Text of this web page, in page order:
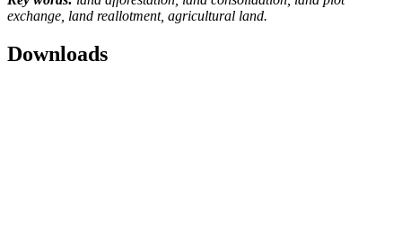
exchange, land reallotment, agricultural land.
Downloads